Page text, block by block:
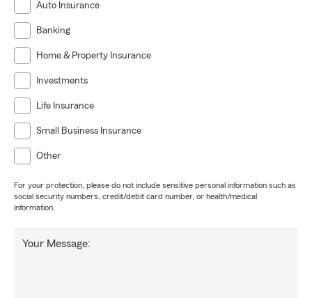
Auto Insurance
Banking
Home & Property Insurance
Investments
Life Insurance
Small Business Insurance
Other
For your protection, please do not include sensitive personal information such as
social security numbers, credit/debit card number, or health/medical
information.
Your Message: